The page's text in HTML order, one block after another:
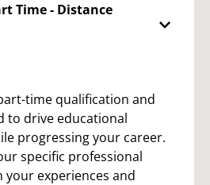
Time - Distance
time qualification and
to drive educational
progressing your career.
specific professional
your experiences and